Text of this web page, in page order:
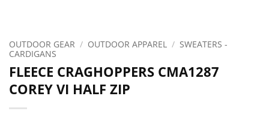
OUTDOOR GEAR / OUTDOOR APPAREL / SWEATERS -
CARDIGANS
FLEECE CRAGHOPPERS CMA1287
COREY VI HALF ZIP